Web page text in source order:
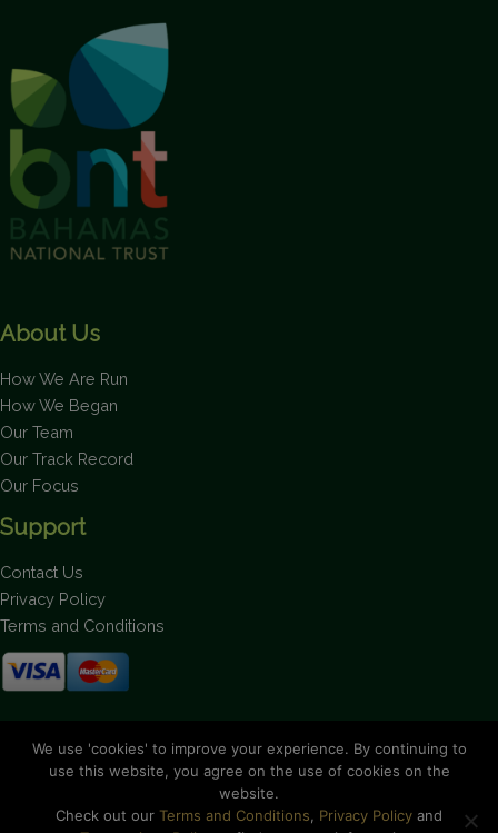
About Us
How We Are Run
How We Began
Our Team
Our Track Record
Our Focus
Support
Contact Us
Privacy Policy
Terms and Conditions
We use 'cookies' to improve your experience. By continuing to
use this website, you agree on the use of cookies on the
website.
Check out our Terms and Conditions Privacy Policy and